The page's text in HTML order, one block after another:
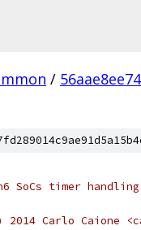
/
SoCs timer
Carlo Caione